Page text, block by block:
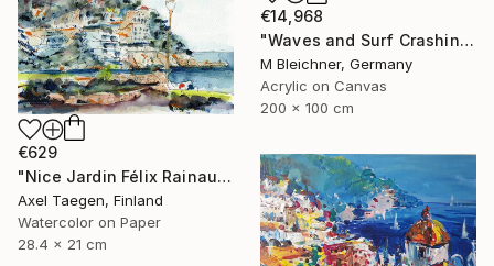
€14,968
"Waves and Surf Crashing on Shore in Riomaggiore Cinque Terre" Painting
M Bleichner, Germany
Acrylic on Canvas
200 x 100 cm
€629
"Nice Jardin Félix Rainaud vers Chateaux d'Anglais" Painting
Axel Taegen, Finland
Watercolor on Paper
28.4 x 21 cm